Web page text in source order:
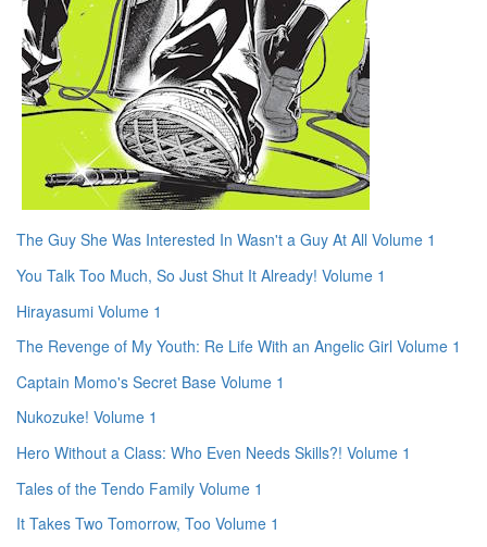
The Guy She Was Interested In Wasn't a Guy At All Volume 1
You Talk Too Much, So Just Shut It Already! Volume 1
Hirayasumi Volume 1
The Revenge of My Youth: Re Life With an Angelic Girl Volume 1
Captain Momo's Secret Base Volume 1
Nukozuke! Volume 1
Hero Without a Class: Who Even Needs Skills?! Volume 1
Tales of the Tendo Family Volume 1
It Takes Two Tomorrow, Too Volume 1